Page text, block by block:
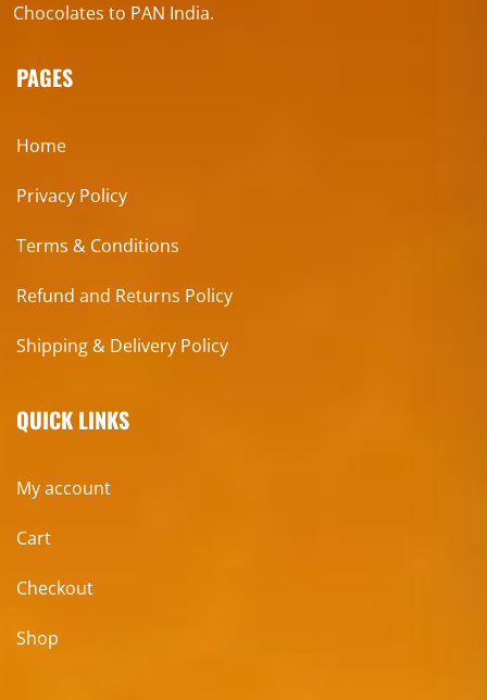
Chocolates to PAN India.
PAGES
Home
Privacy Policy
Terms & Conditions
Refund and Returns Policy
Shipping & Delivery Policy
QUICK LINKS
My account
Cart
Checkout
Shop